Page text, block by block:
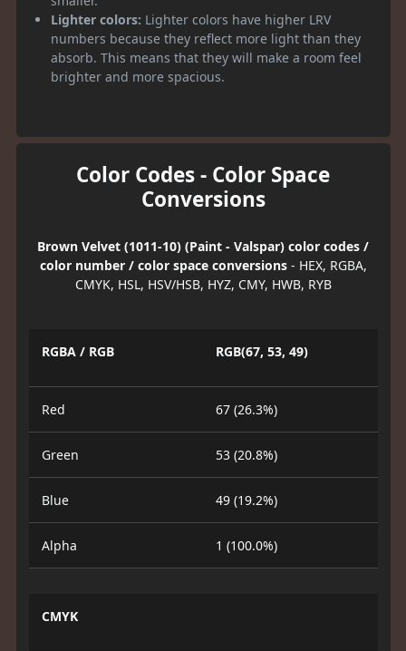
Lighter colors: Lighter colors have higher LRV
numbers because they reflect more light than they
absorb. This means that they will make a room feel
brighter and more spacious.
Color Codes - Color Space
Conversions
Brown Velvet (1011-10) (Paint - Valspar) color codes /
color number / color space conversions- HEX, RGBA,
CMYK, HSL, HSV/HSB, HYZ, CMY, HWB, RYB
RGBA / RGB RGB(67, 53, 49)
Red 67 (26.3%)
Green 53 (20.8%)
Blue 49 (19.2%)
Alpha 1 (100.0%)
CMYK